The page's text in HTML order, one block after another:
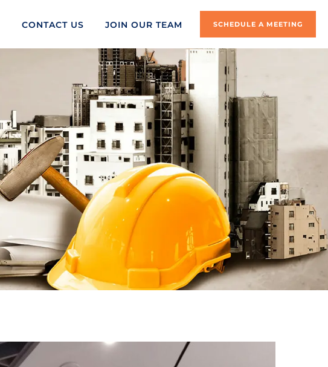
CONTACT US JOIN OUR TEAM SCHEDULE A MEETING